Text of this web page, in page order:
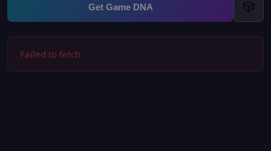
Get Game DNA 🎲
Failed to fetch